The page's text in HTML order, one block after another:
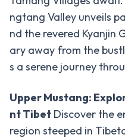
Cho La,
Gokyo-
-
Mustang
Upper
Mustang
Jeep
ngtang Valley unveils
nd the revered Kyanjin
ary away from the
s a serene journey
Upper Mustang:
nt Tibet Discover the
region steeped in